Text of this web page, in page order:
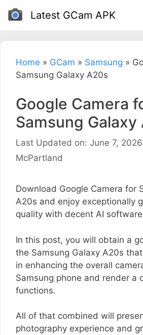
Skip
Latest GCam APK
Home » GCam » Samsung »
Samsung Galaxy A20s
Google Camera
Samsung Galaxy
Last Updated on: June 7, 2026
McPartland
Download Google Camera for
A20s and enjoy exceptionally
quality with decent AI
In this post, you will obtain a
the Samsung Galaxy A20s
in enhancing the overall
Samsung phone and render a
functions.
All of that combined will
photography experience and